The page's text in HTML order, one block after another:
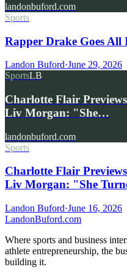
landonbuford.com
Sports
Rapper Drake Goes
Landon Buford·June 29, 2026
SportsLB
Charlotte Flair
Liv Morgan: "She…
landonbuford.com
Sports
Charlotte Flair
Liv Morgan: "She
Landon Buford·June 16, 2026
LandonBuford.com
Where sports and business
athlete entrepreneurship, the
building it.